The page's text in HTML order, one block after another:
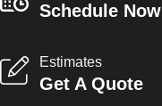
Schedule Now
Estimates
Get A Quote